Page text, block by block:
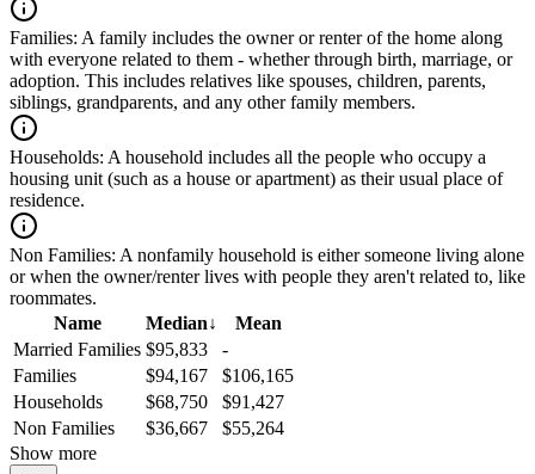
Families: A family includes the owner or renter of the home along
with everyone related to them - whether through birth, marriage, or
adoption. This includes relatives like spouses, children, parents,
siblings, grandparents, and any other family members.
Households: A household includes all the people who occupy a
housing unit (such as a house or apartment) as their usual place of
residence.
Non Families: A nonfamily household is either someone living alone
or when the owner/renter lives with people they aren't related to, like
roommates.
Name
Median↓
Mean
Married Families $95,833
-
Families
$94,167
$106,165
Households
$68,750
$91,427
Non Families
$36,667
$55,264
Show more